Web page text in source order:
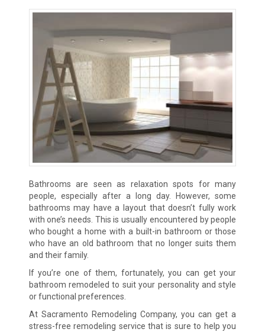
Bathrooms are seen as relaxation spots for many
people, especially after a long day. However, some
bathrooms may have a layout that doesn’t fully work
with one’s needs. This is usually encountered by people
who bought a home with a built-in bathroom or those
who have an old bathroom that no longer suits them
and their family.
If you’re one of them, fortunately, you can get your
bathroom remodeled to suit your personality and style
or functional preferences.
At Sacramento Remodeling Company, you can get a
stress-free remodeling service that is sure to help you